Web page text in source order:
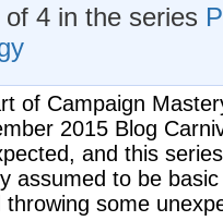
4 in the series
of Campaign
2015 Blog
and this
assumed to be
some